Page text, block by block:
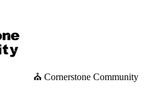
⛪ Cornerstone Community